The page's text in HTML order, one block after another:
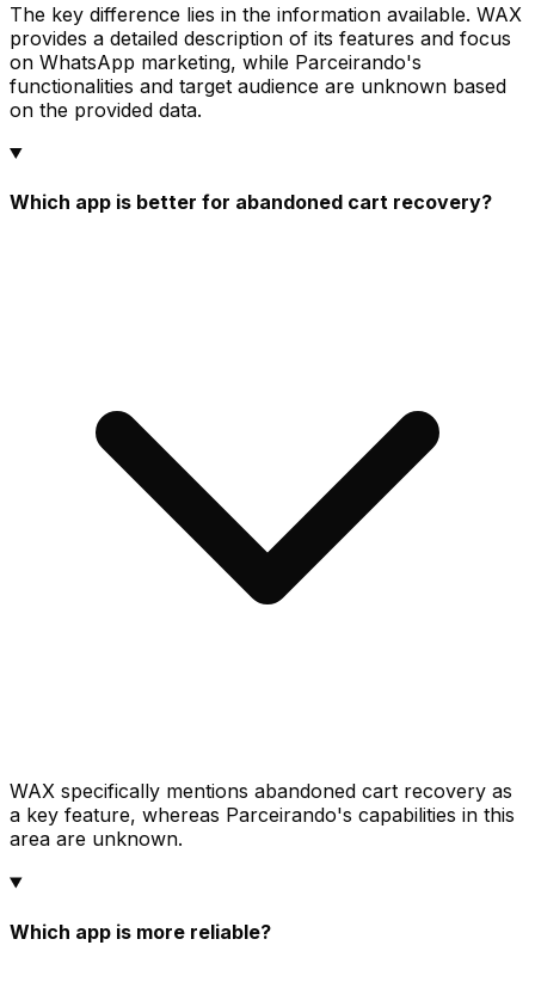
The key difference lies in the information available. WAX
provides a detailed description of its features and focus
on WhatsApp marketing, while Parceirando's
functionalities and target audience are unknown based
on the provided data.
Which app is better for abandoned cart recovery?
WAX specifically mentions abandoned cart recovery as
a key feature, whereas Parceirando's capabilities in this
area are unknown.
Which app is more reliable?